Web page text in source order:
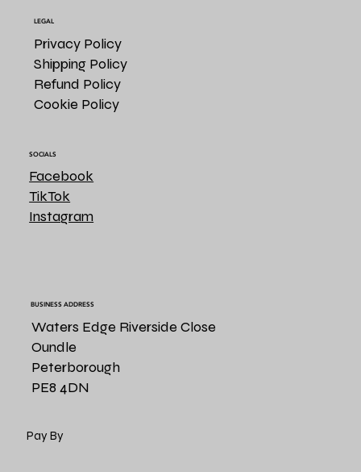
Pay By
LEGAL
Privacy Policy
Shipping Policy
Refund Policy
Cookie Policy
BUSINESS ADDRESS
Waters Edge Riverside Close
Oundle
Peterborough
PE8 4DN
SOCIALS
Facebook
TikTok
Instagram